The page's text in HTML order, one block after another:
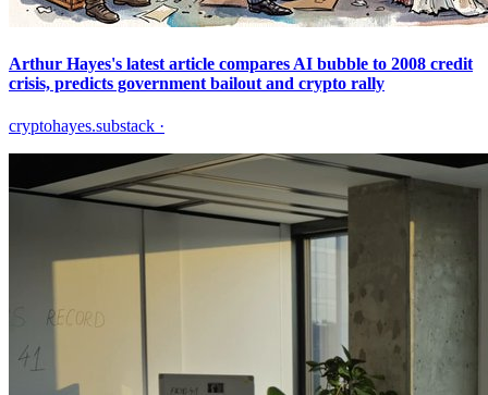
Arthur Hayes's latest article compares AI bubble to 2008 credit
crisis, predicts government bailout and crypto rally
cryptohayes.substack ·